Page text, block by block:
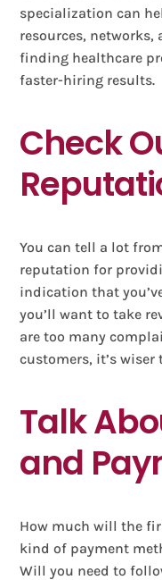
specialization can
resources, networks,
finding healthcare
faster-hiring results.
Check
You can tell a lot
reputation for
indication that
you’ll want to take
are too many
customers, it’s
Talk
and
How much will the
kind of payment
Will you need to